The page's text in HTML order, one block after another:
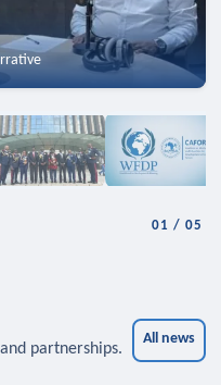
01 /05
partnerships.
All news